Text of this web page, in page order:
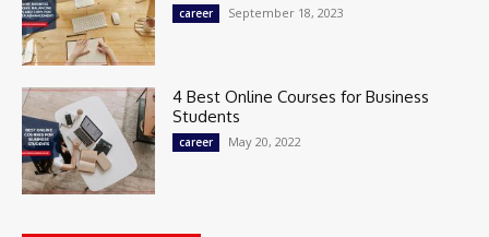
career September 18, 2023
4 Best Online Courses for Business
Students
career May 20, 2022